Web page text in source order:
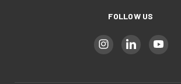
FOLLOW US